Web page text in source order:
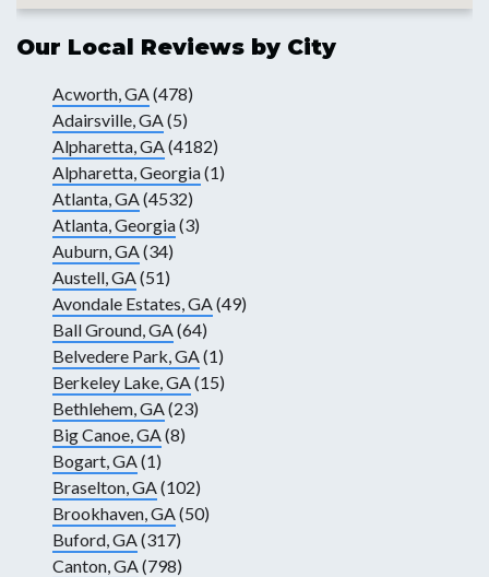
Our Local Reviews by City
Acworth, GA(478)
Adairsville, GA(5)
Alpharetta, GA(4182)
Alpharetta, Georgia(1)
Atlanta, GA(4532)
Atlanta, Georgia(3)
Auburn, GA(34)
Austell, GA(51)
Avondale Estates, GA(49)
Ball Ground, GA(64)
Belvedere Park, GA(1)
Berkeley Lake, GA(15)
Bethlehem, GA(23)
Big Canoe, GA(8)
Bogart, GA(1)
Braselton, GA(102)
Brookhaven, GA(50)
Buford, GA(317)
Canton, GA(798)